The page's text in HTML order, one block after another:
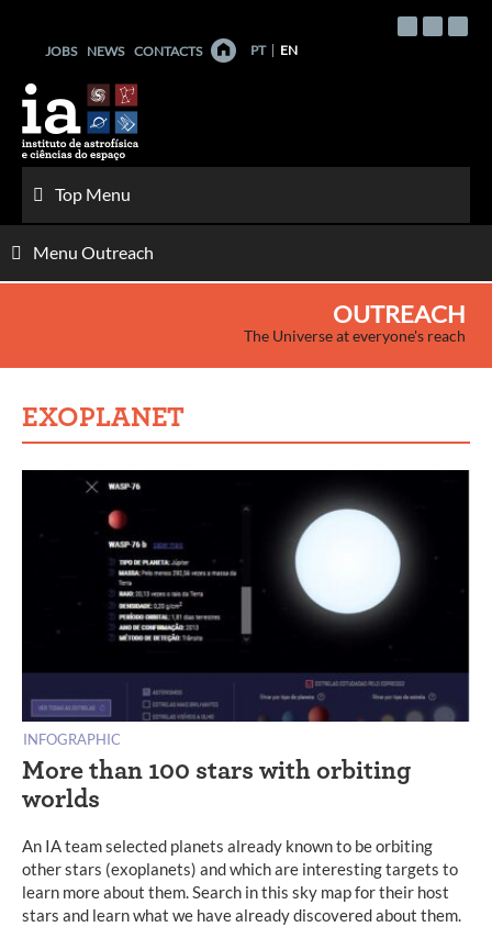
contentJOBS NEWS CONTACTS PT EN
Top Menu
Menu Outreach
OUTREACH
The Universe at everyone's reach
EXOPLANET
INFOGRAPHIC
More than 100 stars with orbiting
worlds
An IA team selected planets already known to be orbiting
other stars (exoplanets) and which are interesting targets to
learn more about them. Search in this sky map for their host
stars and learn what we have already discovered about them.